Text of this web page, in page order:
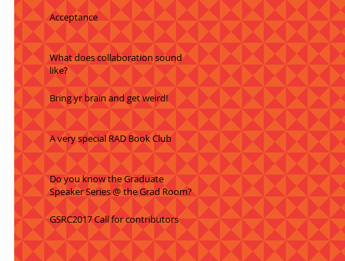
Acceptance
What does collaboration sound
like?
Bring yr brain and get weird!
A very special RAD Book Club
Do you know the Graduate
Speaker Series @ the Grad Room?
GSRC2017 Call for contributors